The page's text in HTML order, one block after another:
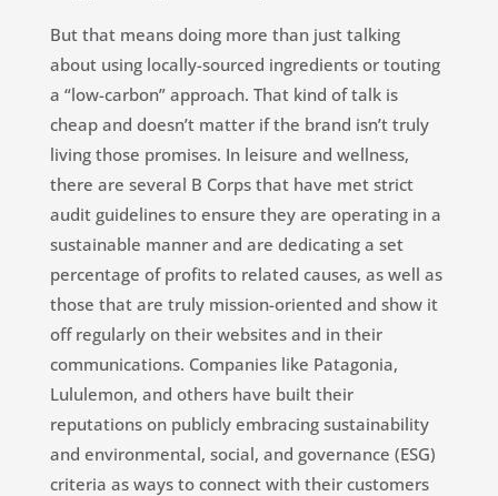
But that means doing more than just talking
about using locally-sourced ingredients or touting
a “low-carbon” approach. That kind of talk is
cheap and doesn’t matter if the brand isn’t truly
living those promises. In leisure and wellness,
there are several B Corps that have met strict
audit guidelines to ensure they are operating in a
sustainable manner and are dedicating a set
percentage of profits to related causes, as well as
those that are truly mission-oriented and show it
off regularly on their websites and in their
communications. Companies like Patagonia,
Lululemon, and others have built their
reputations on publicly embracing sustainability
and environmental, social, and governance (ESG)
criteria as ways to connect with their customers